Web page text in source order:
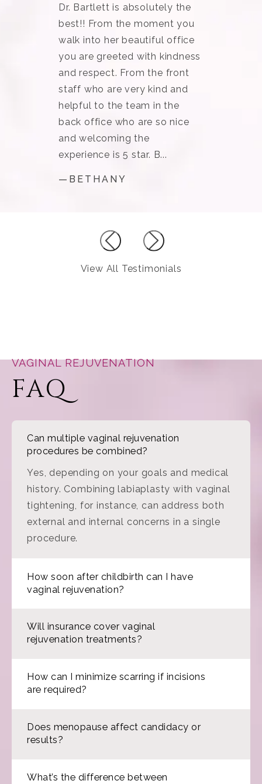
Dr. Bartlett is absolutely the
best!! From the moment you
walk into her beautiful office
you are greeted with kindness
and respect. From the front
staff who are very kind and
helpful to the team in the
back office who are so nice
and welcoming the
experience is 5 star. B...
—BETHANY
View All Testimonials
VAGINAL REJUVENATION
FAQ
Can multiple vaginal rejuvenation
procedures be combined?
Yes, depending on your goals and medical
history. Combining labiaplasty with vaginal
tightening, for instance, can address both
external and internal concerns in a single
procedure.
How soon after childbirth can I have
vaginal rejuvenation?
Will insurance cover vaginal
rejuvenation treatments?
How can I minimize scarring if incisions
are required?
Does menopause affect candidacy or
results?
What’s the difference between